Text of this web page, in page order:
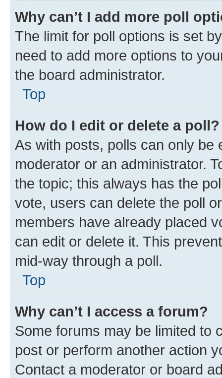
Why can’t I add more poll
The limit for poll options is set
need to add more options to
the board administrator.
Top
How do I edit or delete a poll?
As with posts, polls can only be
moderator or an administrator.
the topic; this always has the
vote, users can delete the poll
members have already placed
can edit or delete it. This
mid-way through a poll.
Top
Why can’t I access a forum?
Some forums may be limited to
post or perform another action
Contact a moderator or board